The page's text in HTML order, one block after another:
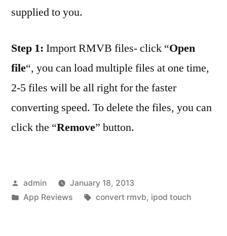
supplied to you.
Step 1: Import RMVB files- click “Open
file“, you can load multiple files at one time,
2-5 files will be all right for the faster
converting speed. To delete the files, you can
click the “Remove” button.
Posted
by
admin
January 18, 2013
Posted
App Reviews Tags:
convert rmvb, ipod touch